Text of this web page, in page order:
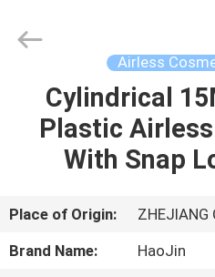
HOME
PRODUCTS
ABOUT
US
Plastic
Airless
Cylindrical
Plastic
With Snap
Place of Origin:
ZHEJIANG
Brand Name:
HaoJin